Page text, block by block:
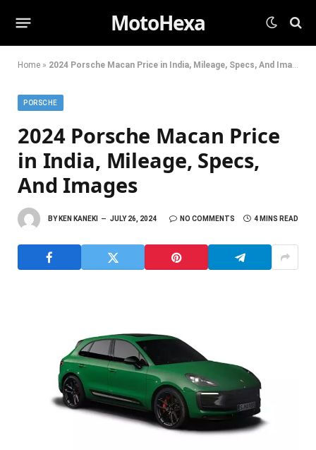
MotoHexa
Home » 2024 Porsche Macan Price in India, Mileage, Specs, And Images
PORSCHE
2024 Porsche Macan Price
in India, Mileage, Specs,
And Images
BY KEN KANEKI JULY 26, 2024 NO COMMENTS 4 MINS READ